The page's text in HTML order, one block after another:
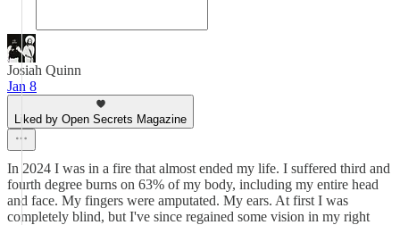
Josiah Quinn
Jan 8
Liked by Open Secrets Magazine
In 2024 I was in a fire that almost ended my life. I suffered third and
fourth degree burns on 63% of my body, including my entire head
and face. My fingers were amputated. My ears. At first I was
completely blind, but I've since regained some vision in my right